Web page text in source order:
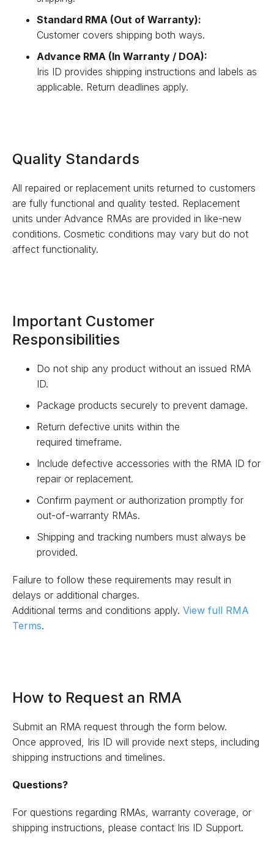
Standard RMA (Out of Warranty):
Customer covers shipping both ways.
Advance RMA (In Warranty / DOA):
Iris ID provides shipping instructions and labels as
applicable. Return deadlines apply.
Quality Standards
All repaired or replacement units returned to customers
are fully functional and quality tested. Replacement
units under Advance RMAs are provided in like-new
conditions. Cosmetic conditions may vary but do not
affect functionality.
Important Customer
Responsibilities
Do not ship any product without an issued RMA
ID.
Package products securely to prevent damage.
Return defective units within the
required timeframe.
Include defective accessories with the RMA ID for
repair or replacement.
Confirm payment or authorization promptly for
out-of-warranty RMAs.
Shipping and tracking numbers must always be
provided.
Failure to follow these requirements may result in
delays or additional charges.
Additional terms and conditions apply. View full RMA
Terms.
How to Request an RMA
Submit an RMA request through the form below.
Once approved, Iris ID will provide next steps, including
shipping instructions and timelines.
Questions?
For questions regarding RMAs, warranty coverage, or
shipping instructions, please contact Iris ID Support.